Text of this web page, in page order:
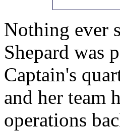
Nothing ever
Shepard was
Captain's
and her team
operations